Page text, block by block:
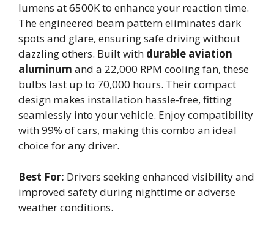
lumens at 6500K to enhance your reaction time.
The engineered beam pattern eliminates dark
spots and glare, ensuring safe driving without
dazzling others. Built with durable aviation
aluminum and a 22,000 RPM cooling fan, these
bulbs last up to 70,000 hours. Their compact
design makes installation hassle-free, fitting
seamlessly into your vehicle. Enjoy compatibility
with 99% of cars, making this combo an ideal
choice for any driver.
Best For: Drivers seeking enhanced visibility and
improved safety during nighttime or adverse
weather conditions.